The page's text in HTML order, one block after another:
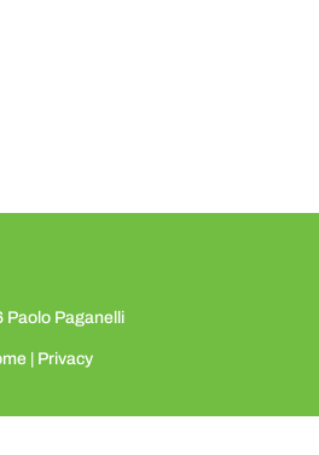
Paolo Paganelli
| Privacy